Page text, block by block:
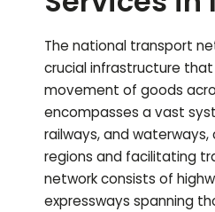
The national transport
crucial infrastructure
movement of goods
encompasses a vast
railways, and
regions and facilitating
network consists of
expressways spanning